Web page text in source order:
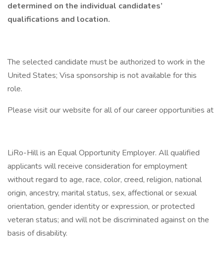
determined on the individual candidates’
qualifications and location.
The selected candidate must be authorized to work in the
United States; Visa sponsorship is not available for this
role.
Please visit our website for all of our career opportunities at
LiRo-Hill is an Equal Opportunity Employer. All qualified
applicants will receive consideration for employment
without regard to age, race, color, creed, religion, national
origin, ancestry, marital status, sex, affectional or sexual
orientation, gender identity or expression, or protected
veteran status; and will not be discriminated against on the
basis of disability.